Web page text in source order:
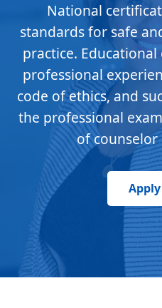
National
standards for safe
practice.
professional
code of ethics, and
the professional
of